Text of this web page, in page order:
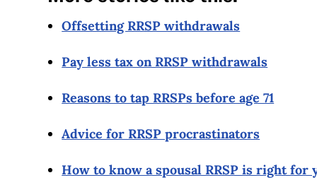
Offsetting RRSP withdrawals
Pay less tax on RRSP withdrawals
Reasons to tap RRSPs before age 71
Advice for RRSP procrastinators
How to know a spousal RRSP is right for